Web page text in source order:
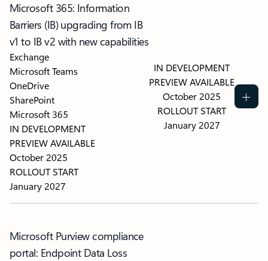
Microsoft 365: Information
Barriers (IB) upgrading from IB
v1 to IB v2 with new capabilities
Exchange
Microsoft Teams
OneDrive
SharePoint
Microsoft 365
IN DEVELOPMENT
PREVIEW AVAILABLE
October 2025
ROLLOUT START
January 2027
IN DEVELOPMENT
PREVIEW AVAILABLE
October 2025
ROLLOUT START
January 2027
Microsoft Purview compliance
portal: Endpoint Data Loss